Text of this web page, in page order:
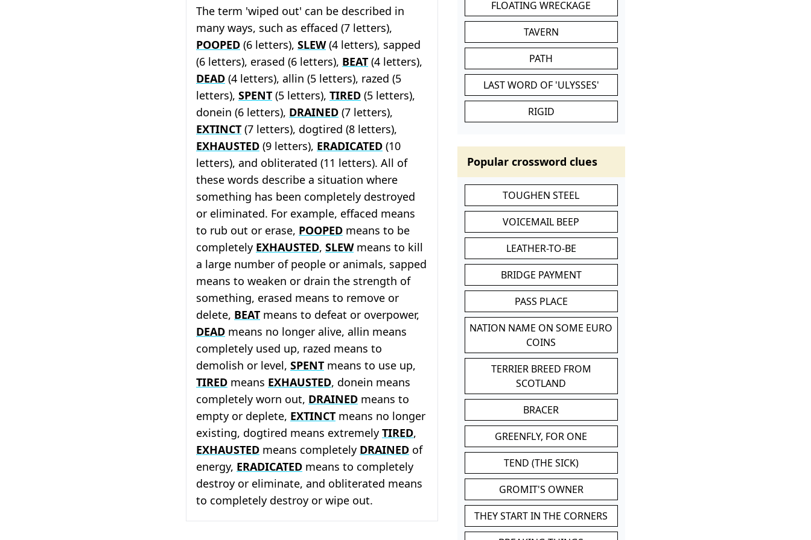
The term 'wiped out' can be described in
many ways, such as effaced (7 letters),
POOPED (6 letters), SLEW(4 letters), sapped
(6 letters), erased (6 letters), BEAT (4 letters),
DEAD (4 letters), allin (5 letters), razed (5
letters), SPENT (5 letters), TIRED (5 letters),
donein (6 letters), DRAINED (7 letters),
EXTINCT (7 letters), dogtired (8 letters),
EXHAUSTED (9 letters), ERADICATED (10
letters), and obliterated (11 letters). All of
these words describe a situation where
something has been completely destroyed
or eliminated. For example, effaced means
to rub out or erase, POOPED means to be
completely EXHAUSTED, SLEWmeans to kill
a large number of people or animals, sapped
means to weaken or drain the strength of
something, erased means to remove or
delete, BEAT means to defeat or overpower,
DEAD means no longer alive, allin means
completely used up, razed means to
demolish or level, SPENT means to use up,
TIRED means EXHAUSTED, donein means
completely worn out, DRAINED means to
empty or deplete, EXTINCT means no longer
existing, dogtired means extremely TIRED,
EXHAUSTED means completely DRAINED of
energy, ERADICATED means to completely
destroy or eliminate, and obliterated means
to completely destroy or wipe out.
FLOATING WRECKAGE
TAVERN
PATH
LAST WORD OF 'ULYSSES'
RIGID
Popular crossword clues
TOUGHEN STEEL
VOICEMAIL BEEP
LEATHER-TO-BE
BRIDGE PAYMENT
PASS PLACE
NATION NAME ON SOME EURO
COINS
TERRIER BREED FROM
SCOTLAND
BRACER
GREENFLY, FOR ONE
TEND (THE SICK)
GROMIT'S OWNER
THEY START IN THE CORNERS